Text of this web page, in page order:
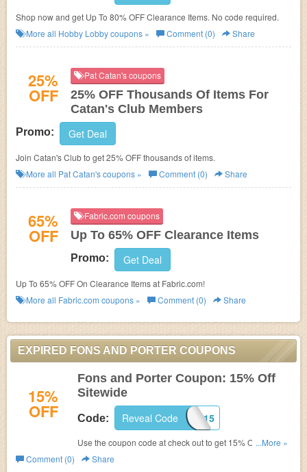
Shop now and get Up To 80% OFF Clearance Items. No code required.
More all Hobby Lobbycoupons » Comment (0) Share
25%
OFF
Pat Catan's coupons
25% OFF Thousands Of Items For
Catan's Club Members
Promo: Get Deal
Join Catan's Club to get 25% OFF thousands of items.
More all Pat Catan'scoupons » Comment (0) Share
65%
OFF
Fabric.com coupons
Up To 65% OFF Clearance Items
Promo: Get Deal
Up To 65% OFF On Clearance Items at Fabric.com!
More all Fabric.com coupons » Comment (0) Share
EXPIRED FONS AND PORTER COUPONS
15%
OFF
Fons and Porter Coupon: 15% Off
Sitewide
Code: TICK15
Reveal Code
Use the coupon code at check out to get 15% Off
Sitewide.
...More »
Comment (0)
Share